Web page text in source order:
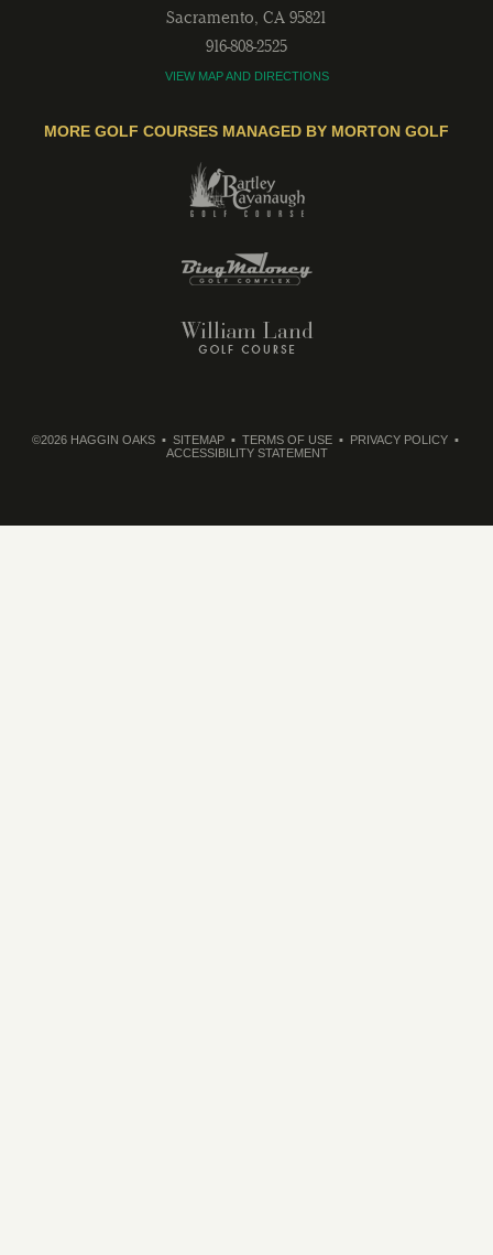
Sacramento, CA 95821
916-808-2525
VIEW MAP AND DIRECTIONS
MORE GOLF COURSES MANAGED BY MORTON GOLF
©2026 HAGGIN OAKS SITEMAP TERMS OF USE
PRIVACY POLICY
ACCESSIBILITY STATEMENT